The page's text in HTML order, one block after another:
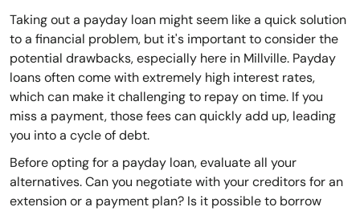
Taking out a payday loan might seem like a quick solution
to a financial problem, but it's important to consider the
potential drawbacks, especially here in Millville. Payday
loans often come with extremely high interest rates,
which can make it challenging to repay on time. If you
miss a payment, those fees can quickly add up, leading
you into a cycle of debt.
Before opting for a payday loan, evaluate all your
alternatives. Can you negotiate with your creditors for an
extension or a payment plan? Is it possible to borrow